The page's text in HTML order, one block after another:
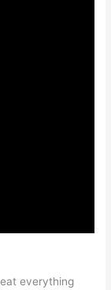
everything